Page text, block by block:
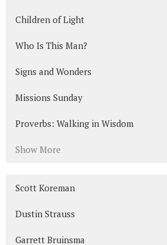
Children of Light
Who Is This Man?
Signs and Wonders
Missions Sunday
Proverbs: Walking in Wisdom
Show More
Scott Koreman
Dustin Strauss
Garrett Bruinsma